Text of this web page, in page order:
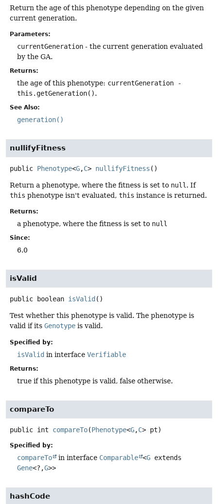
Return the age of this phenotype depending on the given
current generation.
Parameters:
currentGeneration - the current generation evaluated
by the GA.
Returns:
the age of this phenotype: currentGeneration -
this.getGeneration().
See Also:
generation()
nullifyFitness
public Phenotype<G,C> nullifyFitness ()
Return a phenotype, where the fitness is set to null . If
this phenotype isn't evaluated, this instance is returned.
Returns:
a phenotype, where the fitness is set to null
Since:
6.0
isValid
public boolean isValid ()
Test whether this phenotype is valid. The phenotype is
valid if its Genotype is valid.
Specified by:
isValid in interface Verifiable
Returns:
true if this phenotype is valid, false otherwise.
compareTo
public int compareTo(Phenotype<G,C> pt)
Specified by:
compareTo in interface Comparable <G extends
Gene<?,G>>
hashCode